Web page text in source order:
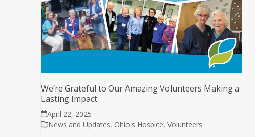
We’re Grateful to Our Amazing Volunteers Making a
Lasting Impact
April 22, 2025
News and Updates, Ohio's Hospice, Volunteers